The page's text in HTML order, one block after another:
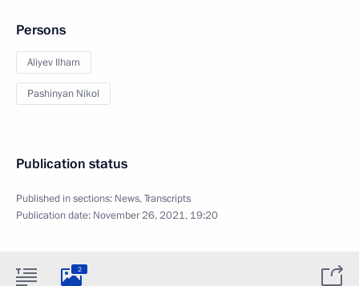
Persons
Aliyev Ilham
Pashinyan Nikol
Publication status
Published in sections: News,Transcripts
Publication date: November 26, 2021, 19:20
2